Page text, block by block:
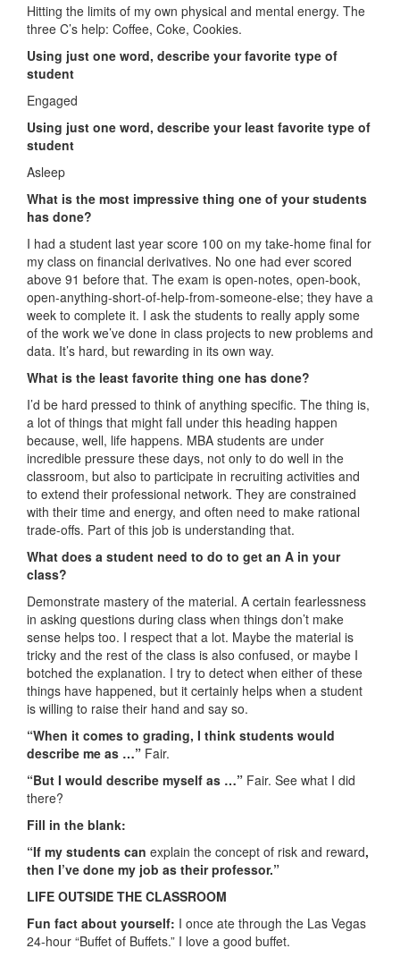
Hitting the limits of my own physical and mental energy. The
three C’s help: Coffee, Coke, Cookies.
Using just one word, describe your favorite type of
student
Engaged
Using just one word, describe your least favorite type of
student
Asleep
What is the most impressive thing one of your students
has done?
I had a student last year score 100 on my take-home final for
my class on financial derivatives. No one had ever scored
above 91 before that. The exam is open-notes, open-book,
open-anything-short-of-help-from-someone-else; they have a
week to complete it. I ask the students to really apply some
of the work we’ve done in class projects to new problems and
data. It’s hard, but rewarding in its own way.
What is the least favorite thing one has done?
I’d be hard pressed to think of anything specific. The thing is,
a lot of things that might fall under this heading happen
because, well, life happens. MBA students are under
incredible pressure these days, not only to do well in the
classroom, but also to participate in recruiting activities and
to extend their professional network. They are constrained
with their time and energy, and often need to make rational
trade-offs. Part of this job is understanding that.
What does a student need to do to get an A in your
class?
Demonstrate mastery of the material. A certain fearlessness
in asking questions during class when things don’t make
sense helps too. I respect that a lot. Maybe the material is
tricky and the rest of the class is also confused, or maybe I
botched the explanation. I try to detect when either of these
things have happened, but it certainly helps when a student
is willing to raise their hand and say so.
“When it comes to grading, I think students would
describe me as …” Fair.
“But I would describe myself as …” Fair. See what I did
there?
Fill in the blank:
“If my students can explain the concept of risk and reward,
then I’ve done my job as their professor.”
LIFE OUTSIDE THE CLASSROOM
Fun fact about yourself: I once ate through the Las Vegas
24-hour “Buffet of Buffets.” I love a good buffet.